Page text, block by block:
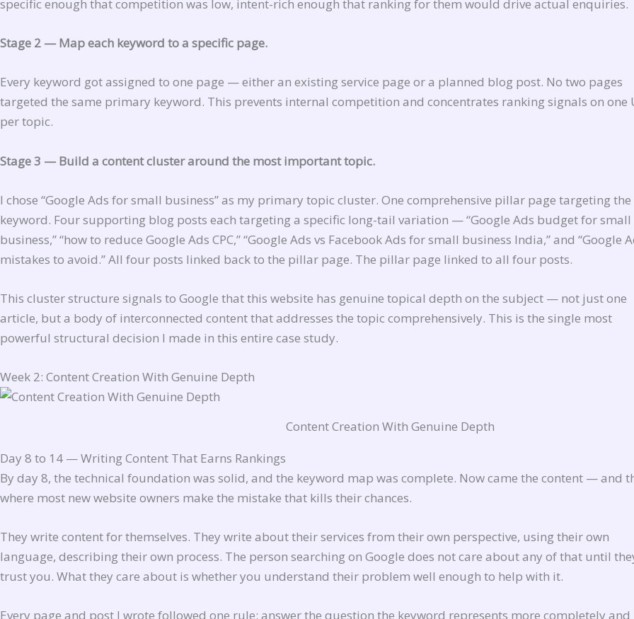
specific enough that competition was low, intent-rich enough that ranking for them would drive actual enquiries.
Stage 2 — Map each keyword to a specific page.
Every keyword got assigned to one page — either an existing service page or a planned blog post. No two pages
targeted the same primary keyword. This prevents internal competition and concentrates ranking signals on one
per topic.
Stage 3 — Build a content cluster around the most important topic.
I chose “Google Ads for small business” as my primary topic cluster. One comprehensive pillar page targeting
keyword. Four supporting blog posts each targeting a specific long-tail variation — “Google Ads budget for small
business,” “how to reduce Google Ads CPC,” “Google Ads vs Facebook Ads for small business India,” and “Google
mistakes to avoid.” All four posts linked back to the pillar page. The pillar page linked to all four posts.
This cluster structure signals to Google that this website has genuine topical depth on the subject — not just one
article, but a body of interconnected content that addresses the topic comprehensively. This is the single most
powerful structural decision I made in this entire case study.
Week 2: Content Creation With Genuine Depth
Content Creation With Genuine Depth
Day 8 to 14 — Writing Content That Earns Rankings
By day 8, the technical foundation was solid, and the keyword map was complete. Now came the content — and
where most new website owners make the mistake that kills their chances.
They write content for themselves. They write about their services from their own perspective, using their own
language, describing their own process. The person searching on Google does not care about any of that until
trust you. What they care about is whether you understand their problem well enough to help with it.
Every page and post I wrote followed one rule: answer the question the keyword represents more completely and